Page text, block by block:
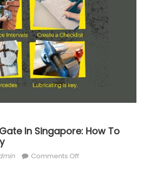
In Singapore: How To
Comments Offon